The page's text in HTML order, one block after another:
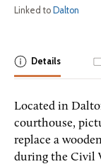
Linked to Dalton
Details
Located in
courthouse,
replace a
during the Civil